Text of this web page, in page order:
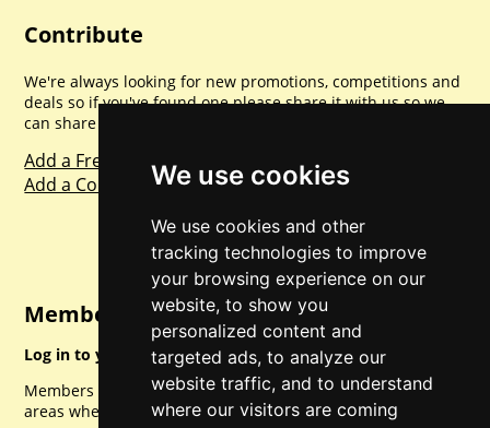
We use cookies
We use cookies and other
tracking technologies to improve
your browsing experience on our
website, to show you
personalized content and
targeted ads, to analyze our
website traffic, and to understand
where our visitors are coming
Contribute
We're always looking for new promotions, competitions and
deals so if you've found one please share it with us so we
can share with everyone else. Sharing is caring.
Add a Freebie
Add a Competition
Member Login
Log in to your account for full access.
Members can access a load of other special features and
areas when logged in.